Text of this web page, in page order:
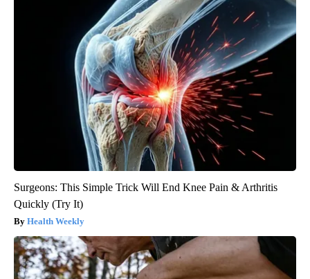
Surgeons: This Simple Trick Will End Knee Pain & Arthritis
Quickly (Try It)
Health Weekly